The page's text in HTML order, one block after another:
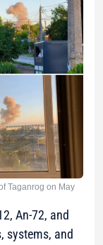
Taganrog on May
An-72, and
systems, and